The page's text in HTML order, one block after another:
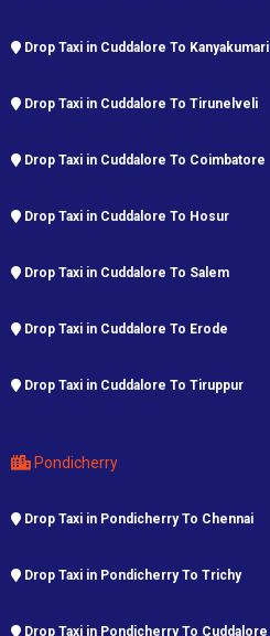
Drop Taxi in Cuddalore To Kanyakumari
Drop Taxi in Cuddalore To Tirunelveli
Drop Taxi in Cuddalore To Coimbatore
Drop Taxi in Cuddalore To Hosur
Drop Taxi in Cuddalore To Salem
Drop Taxi in Cuddalore To Erode
Drop Taxi in Cuddalore To Tiruppur
Pondicherry
Drop Taxi in Pondicherry To Chennai
Drop Taxi in Pondicherry To Trichy
Drop Taxi in Pondicherry To Cuddalore